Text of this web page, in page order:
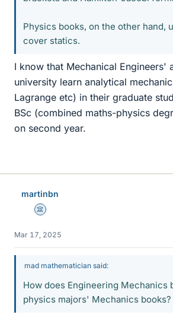
Physics books, on the other hand,
cover statics.
I know that Mechanical Engineers'
university learn analytical
Lagrange etc) in their graduate
BSc (combined maths-physics
on second year.
martinbn
Science Advisor
Mar 17, 2025
mad mathematician said:
How does Engineering Mechanics
physics majors' Mechanics books?